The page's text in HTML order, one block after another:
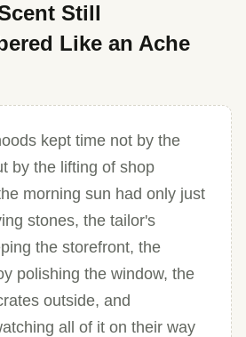
Still
Like an Ache
kept time not by the
by the lifting of shop
morning sun had only just
stones, the tailor's
the storefront, the
polishing the window, the
outside, and
all of it on their way